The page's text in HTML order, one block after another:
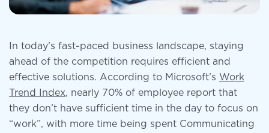
In today's fast-paced business landscape, staying
ahead of the competition requires efficient and
effective solutions. According to Microsoft’s Work
Trend Index, nearly 70% of employee report that
they don’t have sufficient time in the day to focus on
“work”, with more time being spent Communicating